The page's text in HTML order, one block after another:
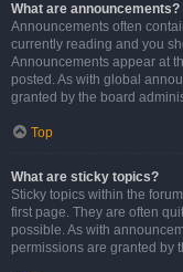
What are announcements?
Announcements often
currently reading and you
Announcements appear at
posted. As with global
granted by the board
Top
What are sticky topics?
Sticky topics within the
first page. They are often
possible. As with
permissions are granted by